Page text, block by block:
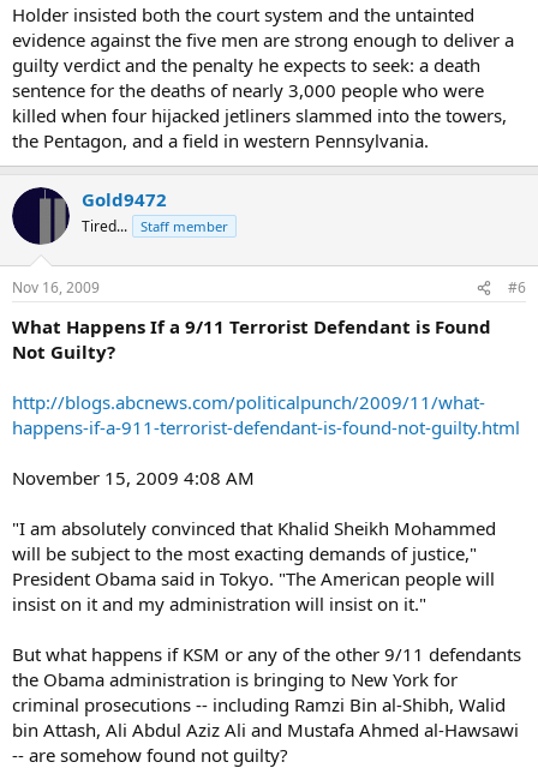
Holder insisted both the court system and the untainted
evidence against the five men are strong enough to deliver a
guilty verdict and the penalty he expects to seek: a death
sentence for the deaths of nearly 3,000 people who were
killed when four hijacked jetliners slammed into the towers,
the Pentagon, and a field in western Pennsylvania.
Gold9472
Tired... Staff member
Nov 16, 2009 #6
What Happens If a 9/11 Terrorist Defendant is Found
Not Guilty?
http://blogs.abcnews.com/politicalpunch/2009/11/what-
happens-if-a-911-terrorist-defendant-is-found-not-guilty.html
November 15, 2009 4:08 AM
"I am absolutely convinced that Khalid Sheikh Mohammed
will be subject to the most exacting demands of justice,"
President Obama said in Tokyo. "The American people will
insist on it and my administration will insist on it."
But what happens if KSM or any of the other 9/11 defendants
the Obama administration is bringing to New York for
criminal prosecutions -- including Ramzi Bin al-Shibh, Walid
bin Attash, Ali Abdul Aziz Ali and Mustafa Ahmed al-Hawsawi
-- are somehow found not guilty?